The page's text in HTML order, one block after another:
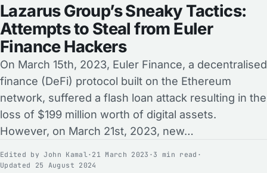
Lazarus Group’s Sneaky Tactics:
Attempts to Steal from Euler
Finance Hackers
On March 15th, 2023, Euler Finance, a decentralised
finance (DeFi) protocol built on the Ethereum
network, suffered a flash loan attack resulting in the
loss of $199 million worth of digital assets.
However, on March 21st, 2023, new…
Edited byJohn Kamal · 21 March 2023 · 3 min read ·
Updated 25 August 2024